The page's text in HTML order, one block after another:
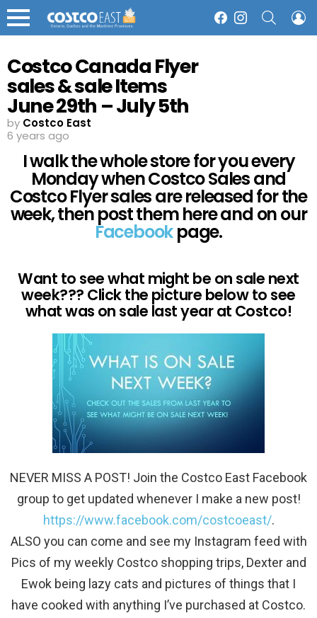
Menu
FacebookInstagram
Costco Canada Flyer
sales & sale Items
June 29th – July 5th
2020 – Ontario,
Quebec & Atlantic
Canada
by Costco East
6 years ago
I walk the whole store for you every
Monday when Costco Sales and
Costco Flyer sales are released for the
week, then post them here and on our
Facebookpage.
Want to see what might be on sale next
week??? Click the picture below to see
what was on sale last year at Costco!
NEVER MISS A POST! Join the Costco East Facebook
group to get updated whenever I make a new post!
https://www.facebook.com/costcoeast/.
ALSO you can come and see my Instagram feed with
Pics of my weekly Costco shopping trips, Dexter and
Ewok being lazy cats and pictures of things that I
have cooked with anything I’ve purchased at Costco.